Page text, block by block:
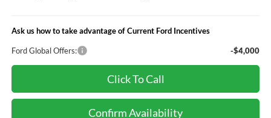
Ask us how to take advantage of Current Ford Incentives
Ford Global Offers: -$4,000
Click To Call
Confirm Availability